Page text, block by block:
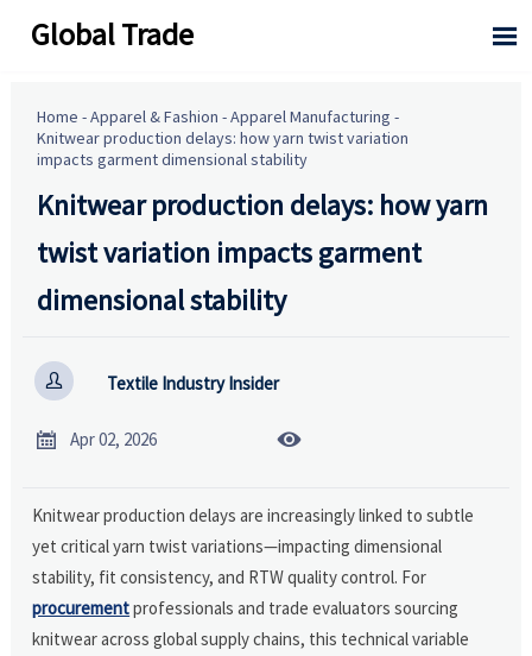
Global Trade 
Home -Apparel & Fashion -Apparel Manufacturing -
Knitwear production delays: how yarn twist variation
impacts garment dimensional stability
Knitwear production delays: how yarn
twist variation impacts garment
dimensional stability
 Textile Industry Insider
 Apr 02, 2026 
Knitwear production delays are increasingly linked to subtle
yet critical yarn twist variations—impacting dimensional
stability, fit consistency, and RTW quality control. For
procurementprofessionals and trade evaluators sourcing
knitwear across global supply chains, this technical variable